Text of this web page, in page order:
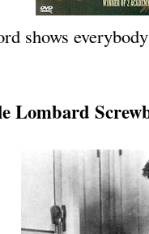
shows
Lombard